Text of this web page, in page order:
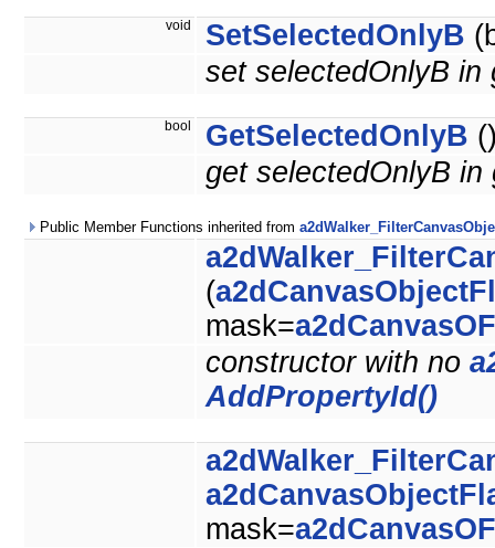
void SetSelectedOnlyB
set selectedOnlyB in
bool GetSelectedOnlyB
get selectedOnlyB in
Public Member Functions inherited from
(
mask=
constructor with no
AddPropertyId()
mask=